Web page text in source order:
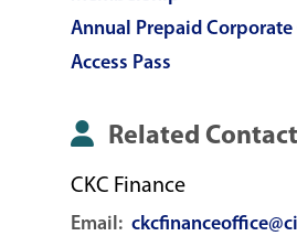
Annual Prepaid Corporate
Access Pass
Related
CKC Finance
Email: